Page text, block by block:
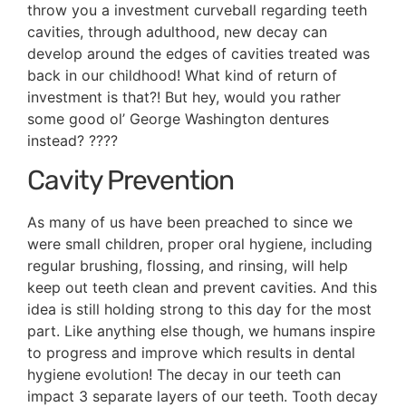
throw you a investment curveball regarding teeth
cavities, through adulthood, new decay can
develop around the edges of cavities treated was
back in our childhood! What kind of return of
investment is that?! But hey, would you rather
some good ol’ George Washington dentures
instead? ????
Cavity Prevention
As many of us have been preached to since we
were small children, proper oral hygiene, including
regular brushing, flossing, and rinsing, will help
keep out teeth clean and prevent cavities. And this
idea is still holding strong to this day for the most
part. Like anything else though, we humans inspire
to progress and improve which results in dental
hygiene evolution! The decay in our teeth can
impact 3 separate layers of our teeth. Tooth decay